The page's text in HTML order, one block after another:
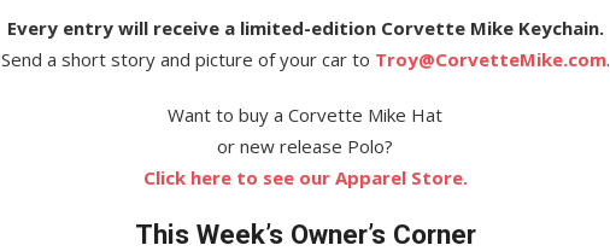
Every entry will receive a limited-edition Corvette Mike Keychain.
Send a short story and picture of your car to Troy@CorvetteMike.com.
Want to buy a Corvette Mike Hat
or new release Polo?
Click here to see our Apparel Store.
This Week’s Owner’s Corner